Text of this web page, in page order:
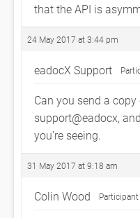
that the API is
24 May 2017 at 3:44 pm
eadocX Support
Can you send a
support@eadocx,
you’re seeing.
31 May 2017 at 9:18 am
Colin Wood Participant